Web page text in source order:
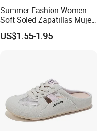
Summer Fashion Women
Soft Soled Zapatillas Mujer
Walking Style Travel Hollow
out Breathable Mesh
US$1.55-1.95